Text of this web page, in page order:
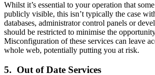
Whilst it’s essential to your operation that
publicly visible, this isn’t typically the case
databases, administrator control panels or
should be restricted to minimise the
Misconfiguration of these services can leave
whole web, potentially putting you at risk.
5. Out of Date Services